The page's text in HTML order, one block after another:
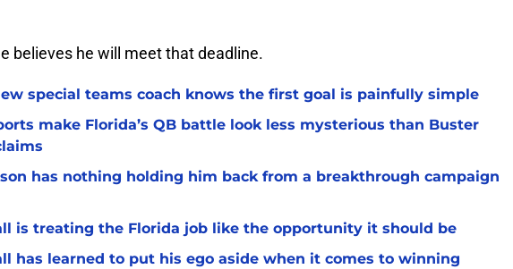
believes he will meet that deadline.
special teams coach knows the first goal is painfully simple
make Florida’s QB battle look less mysterious than Buster
has nothing holding him back from a breakthrough campaign
is treating the Florida job like the opportunity it should be
has learned to put his ego aside when it comes to winning